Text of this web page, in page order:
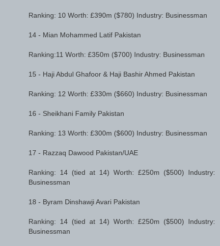
Ranking: 10 Worth: £390m ($780) Industry: Businessman
14 - Mian Mohammed Latif Pakistan
Ranking:11 Worth: £350m ($700) Industry: Businessman
15 - Haji Abdul Ghafoor & Haji Bashir Ahmed Pakistan
Ranking: 12 Worth: £330m ($660) Industry: Businessman
16 - Sheikhani Family Pakistan
Ranking: 13 Worth: £300m ($600) Industry: Businessman
17 - Razzaq Dawood Pakistan/UAE
Ranking: 14 (tied at 14) Worth: £250m ($500) Industry:
Businessman
18 - Byram Dinshawji Avari Pakistan
Ranking: 14 (tied at 14) Worth: £250m ($500) Industry:
Businessman